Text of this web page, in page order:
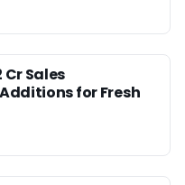
Cr Sales
for Fresh